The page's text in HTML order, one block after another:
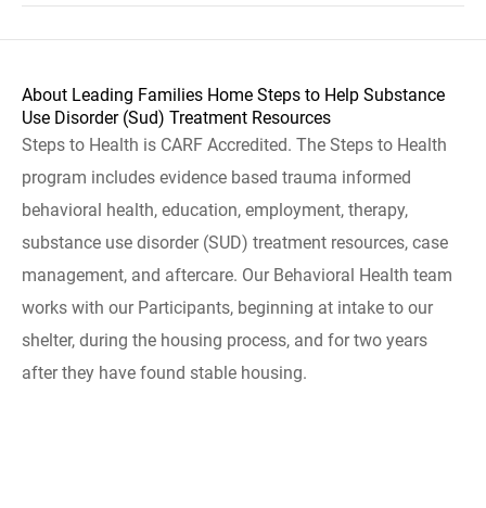
About Leading Families Home Steps to Help Substance
Use Disorder (Sud) Treatment Resources
Steps to Health is CARF Accredited. The Steps to Health
program includes evidence based trauma informed
behavioral health, education, employment, therapy,
substance use disorder (SUD) treatment resources, case
management, and aftercare. Our Behavioral Health team
works with our Participants, beginning at intake to our
shelter, during the housing process, and for two years
after they have found stable housing.